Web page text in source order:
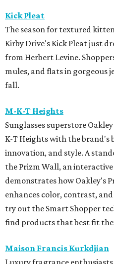
Kick Pleat
The season for textured
Kirby Drive's Kick Pleat just
from Herbert Levine.
mules, and flats in gorgeous
fall.
M-K-T Heights
Sunglasses superstore
K-T Heights with the brand's
innovation, and style. A
the Prizm Wall, an
demonstrates how Oakley's
enhances color, contrast,
try out the Smart Shopper
find products that best fit
Maison Francis Kurkdjian